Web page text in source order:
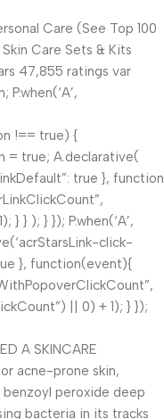
Care (See Top 100
Care Sets & Kits
47,855 ratings var
!== true) {
= true; A.declarative(
true }, function
} } ); } }); P.when(‘A’,
click-
}, function(event){
|| 0) + 1); } });
A SKINCARE
acne-prone skin,
peroxide deep
bacteria in its tracks